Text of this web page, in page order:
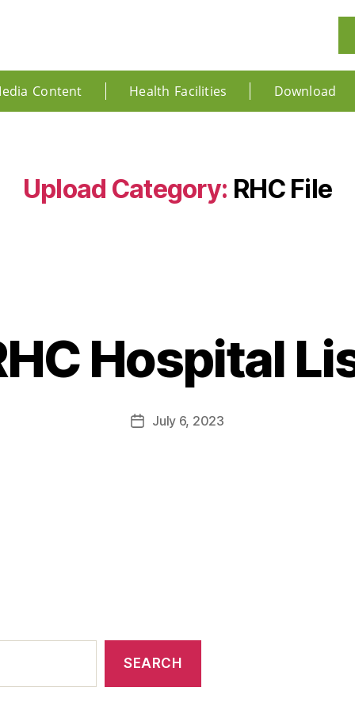
Content Health Facilities Download
Upload Category: RHC File
Hospital
July 6, 2023
SEARCH